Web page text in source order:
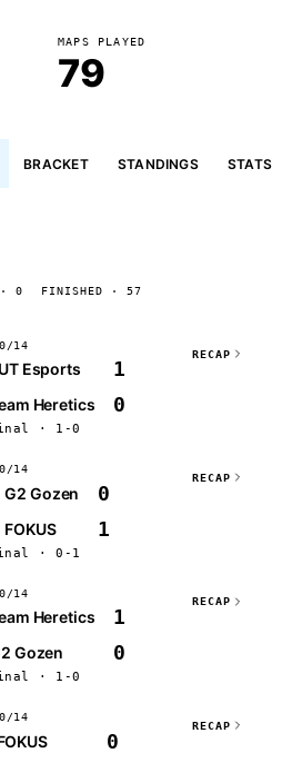
MAPS PLAYED
79
BRACKET STANDINGS STATS
0 FINISHED · 57
14
Esports 1
Heretics 0
· 1-0
RECAP
14
G2 Gozen 0
FOKUS 1
· 0-1
RECAP
14
Heretics 1
Gozen 0
· 1-0
RECAP
14
0
RECAP